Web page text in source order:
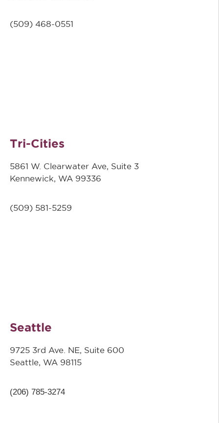
(509) 468-0551
Tri-Cities
5861 W. Clearwater Ave, Suite 3
Kennewick, WA 99336
(509) 581-5259
Seattle
9725 3rd Ave. NE, Suite 600
Seattle, WA 98115
(206) 785-3274